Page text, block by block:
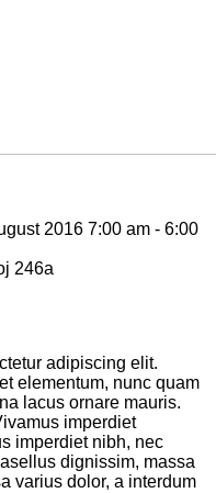
2016 7:00 am - 6:00
246a
adipiscing elit.
elementum, nunc quam
lacus ornare mauris.
imperdiet
imperdiet nibh, nec
dignissim, massa
varius dolor, a interdum